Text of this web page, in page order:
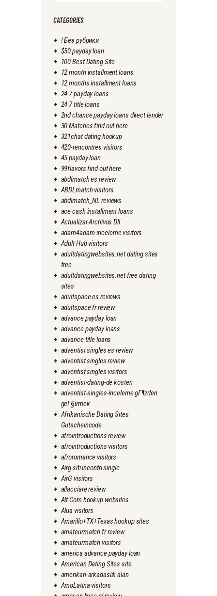
CATEGORIES
! Без рубрики
$50 payday loan
100 Best Dating Site
12 month installment loans
12 months installment loans
24 7 payday loans
24 7 title loans
2nd chance payday loans direct lender
30 Matches find out here
321chat dating hookup
420-rencontres visitors
45 payday loan
99flavors find out here
abdlmatch es review
ABDLmatch visitors
abdlmatch_NL reviews
ace cash installment loans
Actualizar Archivos Dll
adam4adam-inceleme visitors
Adult Hub visitors
adultdatingwebsites.net dating sites
free
adultdatingwebsites.net free dating
sites
adultspace es reviews
adultspace fr review
advance payday loan
advance payday loans
advance title loans
adventist singles es review
adventist singles review
adventist singles visitors
adventist-dating-de kosten
adventist-singles-inceleme gГ¶zden
geГ§irmek
Afrikanische Dating Sites
Gutscheincode
afrointroductions review
afrointroductions visitors
afroromance visitors
Airg siti incontri single
AirG visitors
allacciare review
Alt Com hookup websites
Alua visitors
Amarillo+TX+Texas hookup sites
amateurmatch fr review
amateurmatch visitors
america advance payday loan
American Dating Sites site
amerikan-arkadaslik alan
AmoLatina visitors